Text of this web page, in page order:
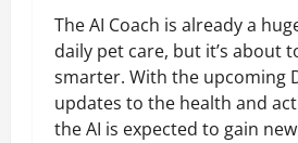
The AI Coach is already a
daily pet care, but it’s about
smarter. With the upcoming
updates to the health and
the AI is expected to gain